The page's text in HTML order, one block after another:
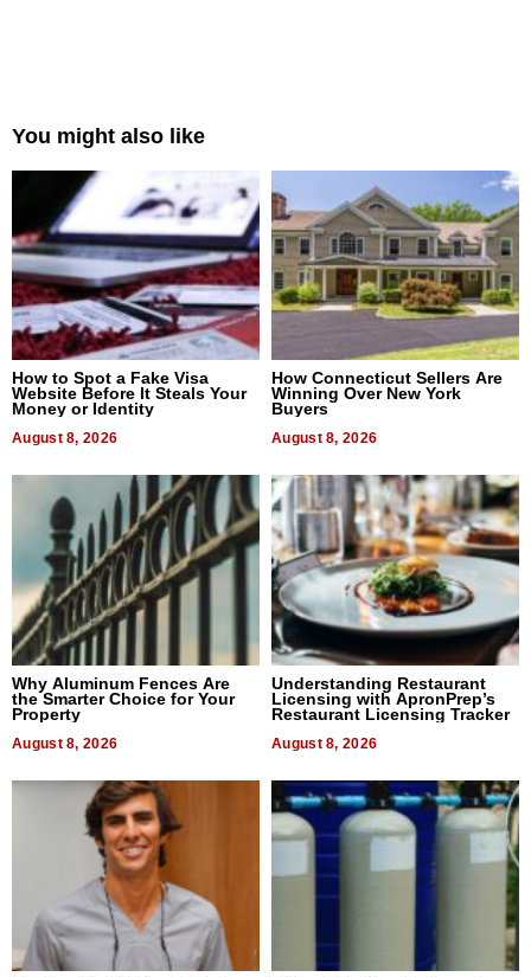
You might also like
How to Spot a Fake Visa
Website Before It Steals Your
Money or Identity
August 8, 2026
How Connecticut Sellers Are
Winning Over New York
Buyers
August 8, 2026
Why Aluminum Fences Are
the Smarter Choice for Your
Property
August 8, 2026
Understanding Restaurant
Licensing with ApronPrep’s
Restaurant Licensing Tracker
August 8, 2026